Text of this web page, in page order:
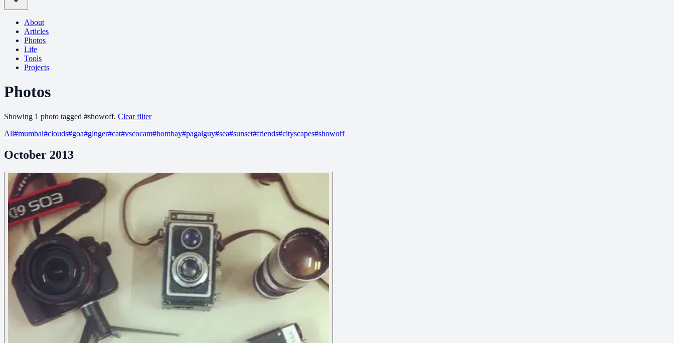
About
Articles
Photos
Life
Tools
Projects
Photos
Showing 1 photo tagged #showoff. Clear filter
All#mumbai#clouds#goa#ginger#cat#vscocam#bombay#pagalguy#sea#sunset#friends#cityscapes#showoff
October 2013